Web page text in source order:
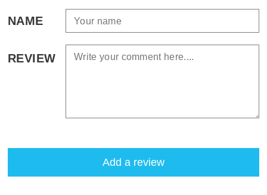
NAME
REVIEW
Add a review